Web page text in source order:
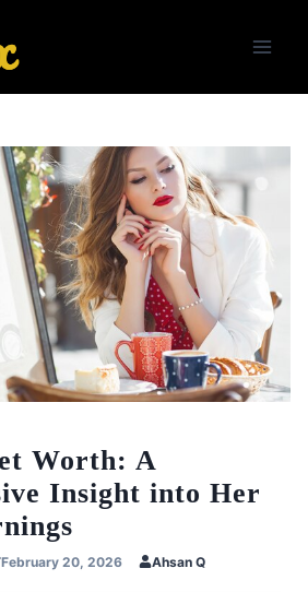
Worth: A
Insight into Her
February 20, 2026 Ahsan Q